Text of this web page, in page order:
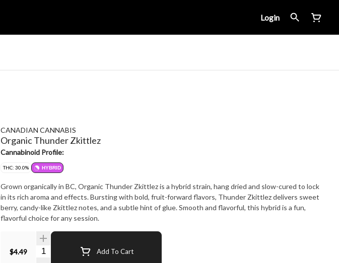
Login
CANADIAN CANNABIS
Organic Thunder Zkittlez
Cannabinoid Profile:
THC: 30.0% HYBRID
Grown organically in BC, Organic Thunder Zkittlez is a hybrid strain, hang dried and slow-cured to lock
in its rich aroma and effects. Bursting with bold, fruit-forward flavors, Thunder Zkittlez delivers sweet
berry, candy-like Zkittlez notes, and a subtle hint of glue. Smooth and flavorful, this hybrid is a fun,
flavorful choice for any session.
$4.49 Quantity Selector Add To Cart